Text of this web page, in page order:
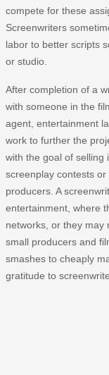
compete for these
Screenwriters
labor to better scripts
or studio.
After completion of a
with someone in the
agent, entertainment
work to further the
with the goal of selling
screenplay contests
producers. A
entertainment, where
networks, or they may
small producers and
smashes to cheaply
gratitude to